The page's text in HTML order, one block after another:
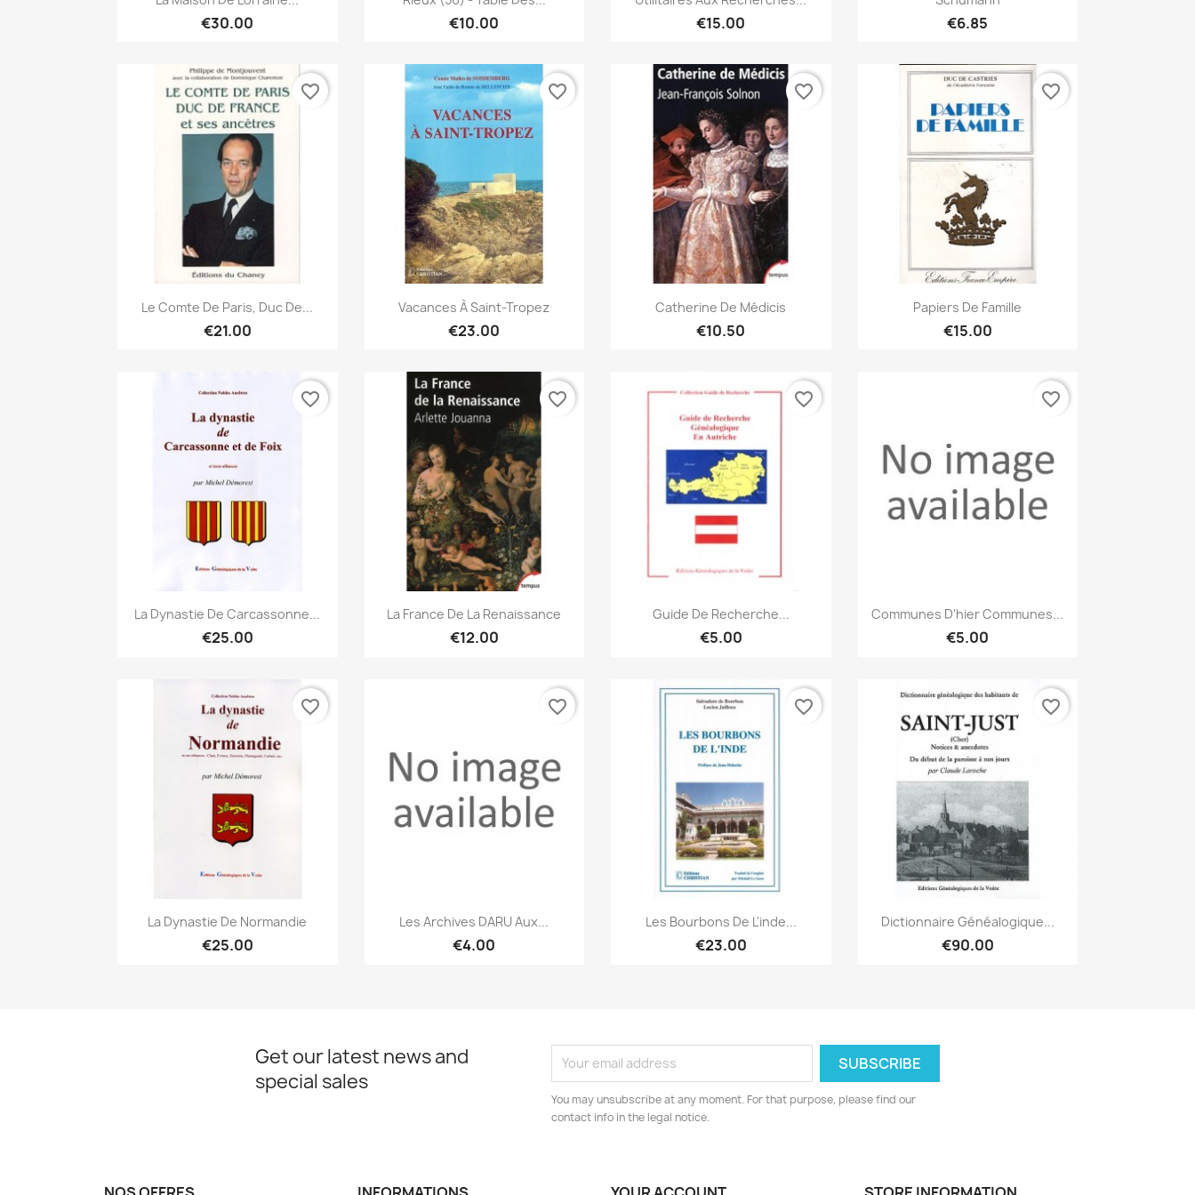
€30.00 €10.00 €15.00 €6.85
 Quick view
Le Comte De Paris, Duc De...
€21.00
favorite_border
Quick view
Vacances À Saint-Tropez
€23.00
favorite_border
Quick view
Catherine De Médicis
€10.50
favorite_border
Quick view
Papiers De Famille
€15.00
favorite_border
Quick view
La Dynastie De Carcassonne...
€25.00
favorite_border
 Quick view
La France De La Renaissance
€12.00
favorite_border
Quick view
Guide De Recherche...
€5.00
favorite_border
 Quick view
Communes D'hier Communes...
€5.00
favorite_border
Quick view
La Dynastie De Normandie
€25.00
favorite_border
Quick view
Les Archives DARU Aux...
€4.00
favorite_border
Quick view
Les Bourbons De L'inde...
€23.00
favorite_border
Quick view
Dictionnaire Généalogique...
€90.00
favorite_border
Get our latest news and
special sales
You may unsubscribe at any moment. For that purpose, please find our
contact info in the legal notice.